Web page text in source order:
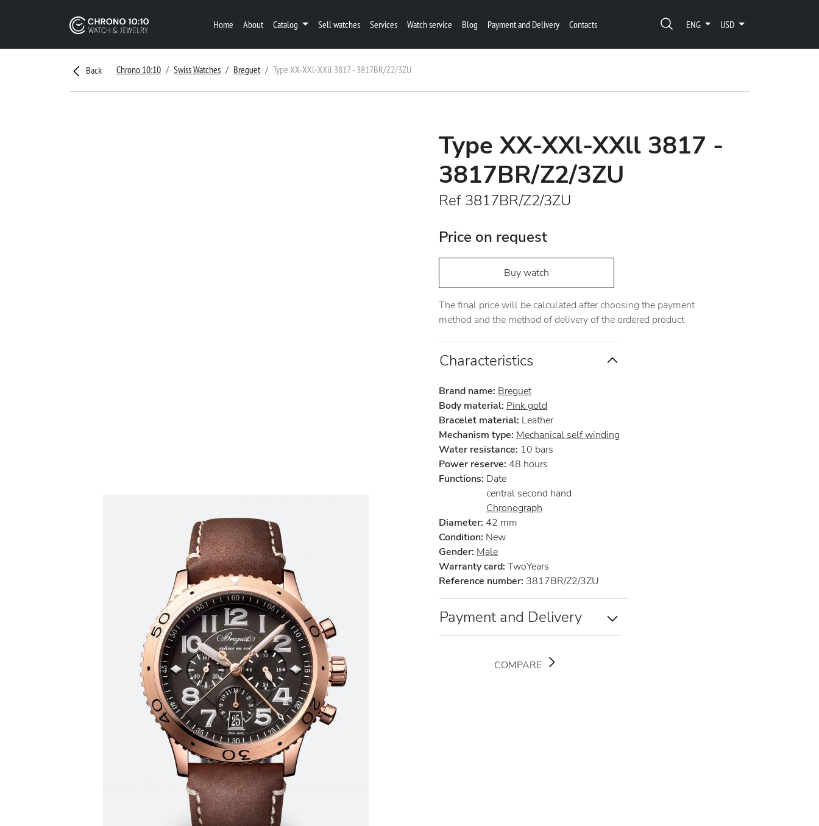
Home About Catalog Sell watches Services Watch service Blog Payment and Delivery Contacts ENG USD
Back Chrono 10:10 Swiss Watches Breguet Type XX-XXl-XXll 3817 - 3817BR/Z2/3ZU
Type XX-XXl-XXll 3817 -
3817BR/Z2/3ZU
Ref 3817BR/Z2/3ZU
Price on request
Buy watch
The final price will be calculated after choosing the payment
method and the method of delivery of the ordered product
Characteristics
Brand name: Breguet
Body material: Pink gold
Bracelet material: Leather
Mechanism type: Mechanical self winding
Water resistance: 10 bars
Power reserve: 48 hours
Functions: Date
central second hand
Chronograph
Diameter: 42 mm
Condition: New
Gender: Male
Warranty card: TwoYears
Reference number: 3817BR/Z2/3ZU
Payment and Delivery
COMPARE